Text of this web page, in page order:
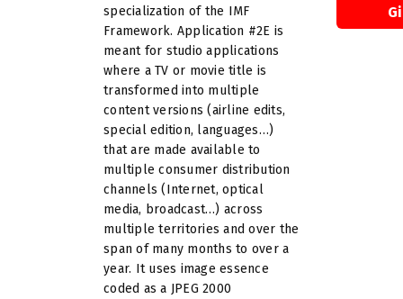
specialization of the IMF
Framework. Application #2E is
meant for studio applications
where a TV or movie title is
transformed into multiple
content versions (airline edits,
special edition, languages…)
that are made available to
multiple consumer distribution
channels (Internet, optical
media, broadcast…) across
multiple territories and over the
span of many months to over a
year. It uses image essence
coded as a JPEG 2000